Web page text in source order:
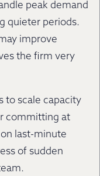
peak demand
quieter periods.
improve
the firm very
to scale capacity
committing at
last-minute
of sudden